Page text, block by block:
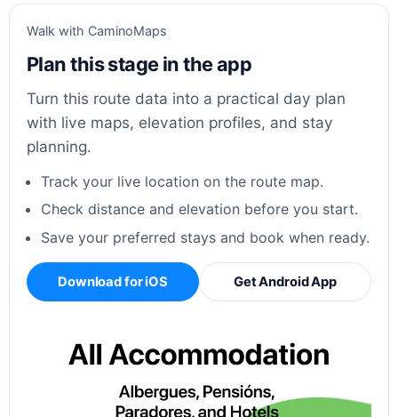
Walk with CaminoMaps
Plan this stage in the app
Turn this route data into a practical day plan
with live maps, elevation profiles, and stay
planning.
Track your live location on the route map.
Check distance and elevation before you start.
Save your preferred stays and book when ready.
Download for iOS Get Android App